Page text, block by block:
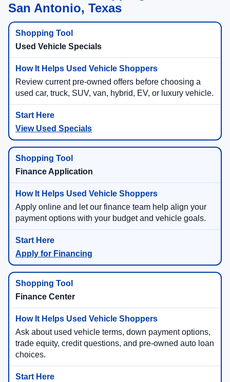
San Antonio, Texas
Used Vehicle Specials
Review current pre-owned offers before choosing a
used car, truck, SUV, van, hybrid, EV, or luxury vehicle.
View Used Specials
Finance Application
Apply online and let our finance team help align your
payment options with your budget and vehicle goals.
Apply for Financing
Finance Center
Ask about used vehicle terms, down payment options,
trade equity, credit questions, and pre-owned auto loan
choices.